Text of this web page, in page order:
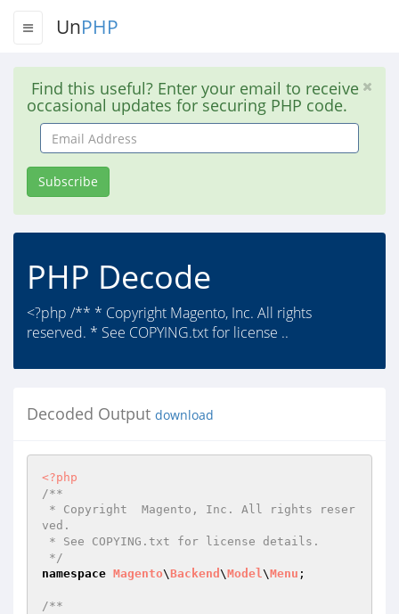
UnPHP
Find this useful? Enter your email to receive
occasional updates for securing PHP code.
Email
Address
Subscribe
PHP Decode
<?php /** * Copyright Magento, Inc. All rights
reserved. * See COPYING.txt for license ..
Decoded Output download
<?php
/**
ved.
*/
namespace Magento\Backend \Model\Menu ;
/**